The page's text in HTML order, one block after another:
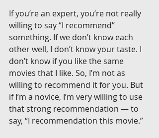
If you’re an expert, you’re not really
willing to say “I recommend”
something. If we don’t know each
other well, I don’t know your taste. I
don’t know if you like the same
movies that I like. So, I’m not as
willing to recommend it for you. But
if I’m a novice, I’m very willing to use
that strong recommendation — to
say, “I recommendation this movie.”